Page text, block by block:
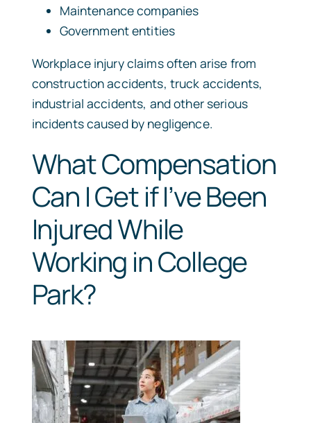
Maintenance companies
Government entities
Workplace injury claims often arise from
construction accidents, truck accidents,
industrial accidents, and other serious
incidents caused by negligence.
What Compensation
Can I Get if I’ve Been
Injured While
Working in College
Park?